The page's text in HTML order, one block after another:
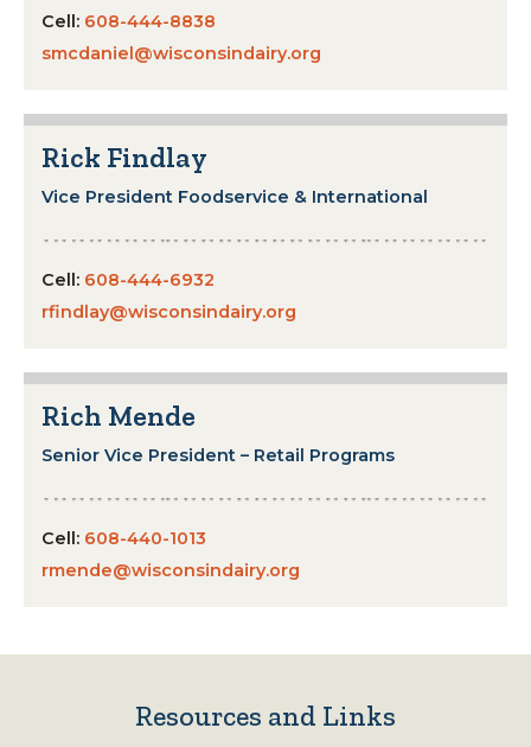
Cell: 608-444-8838
smcdaniel@wisconsindairy.org
Rick Findlay
Vice President Foodservice & International
Cell: 608-444-6932
rfindlay@wisconsindairy.org
Rich Mende
Senior Vice President – Retail Programs
Cell: 608-440-1013
rmende@wisconsindairy.org
Resources and Links